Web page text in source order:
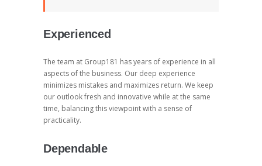
Experienced
The team at Group181 has years of experience in all
aspects of the business. Our deep experience
minimizes mistakes and maximizes return. We keep
our outlook fresh and innovative while at the same
time, balancing this viewpoint with a sense of
practicality.
Dependable